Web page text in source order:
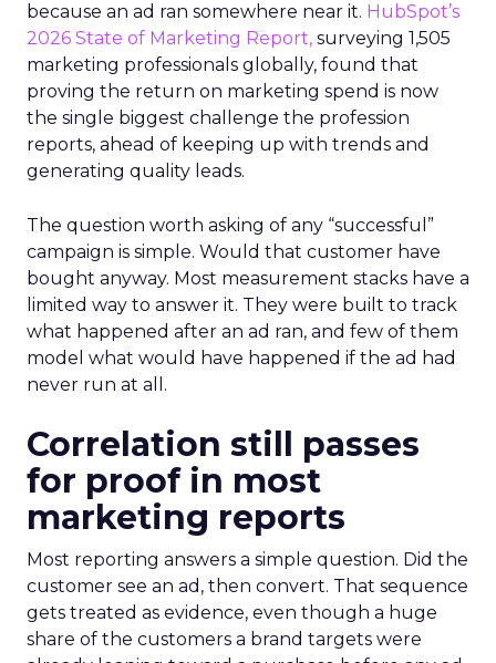
because an ad ran somewhere near it. HubSpot’s
2026 State of Marketing Report, surveying 1,505
marketing professionals globally, found that
proving the return on marketing spend is now
the single biggest challenge the profession
reports, ahead of keeping up with trends and
generating quality leads.
The question worth asking of any “successful”
campaign is simple. Would that customer have
bought anyway. Most measurement stacks have a
limited way to answer it. They were built to track
what happened after an ad ran, and few of them
model what would have happened if the ad had
never run at all.
Correlation still passes
for proof in most
marketing reports
Most reporting answers a simple question. Did the
customer see an ad, then convert. That sequence
gets treated as evidence, even though a huge
share of the customers a brand targets were